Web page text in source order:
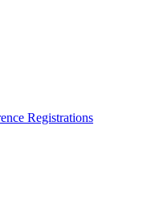
Registrations